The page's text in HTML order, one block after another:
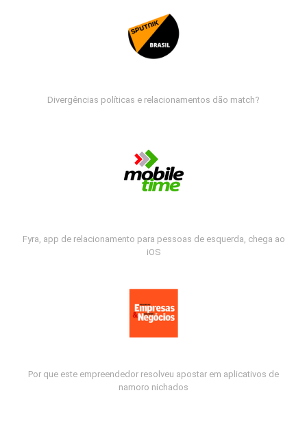
Divergências políticas e relacionamentos dão match?
Fyra, app de relacionamento para pessoas de esquerda, chega ao
iOS
Por que este empreendedor resolveu apostar em aplicativos de
namoro nichados